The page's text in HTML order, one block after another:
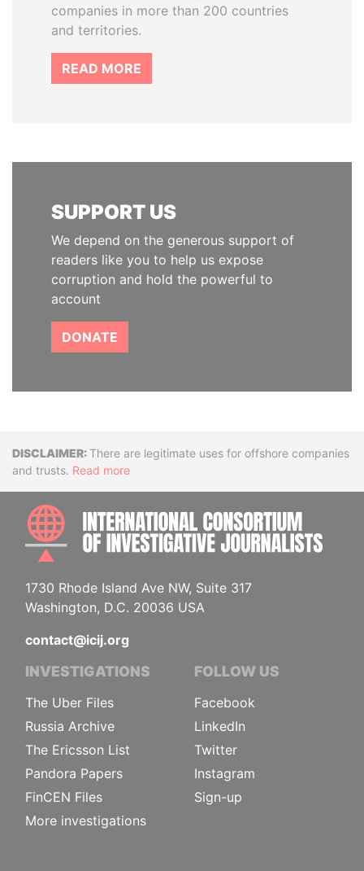
companies in more than 200 countries
and territories.
READ MORE
SUPPORT US
We depend on the generous support of
readers like you to help us expose
corruption and hold the powerful to
account
DONATE
DisclaimerThere are legitimate uses for offshore companies
and trusts. Read more
1730 Rhode Island Ave NW, Suite 317
Washington, D.C. 20036 USA
contact@icij.org
INVESTIGATIONS
The Uber Files
Russia Archive
The Ericsson List
Pandora Papers
FinCEN Files
More investigations
FOLLOW US
Facebook
LinkedIn
Twitter
Instagram
Sign-up